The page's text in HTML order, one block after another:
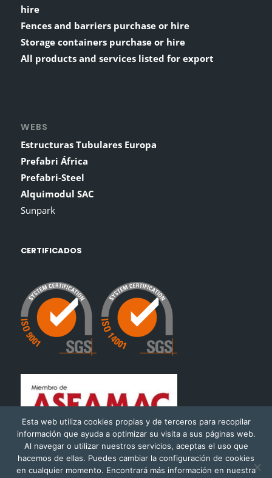
hire
Fences and barriers purchase or hire
Storage containers purchase or hire
All products and services listed for export
WEBS
Estructuras Tubulares Europa
Prefabri África
Prefabri-Steel
Alquimodul SAC
Sunpark
CERTIFICADOS
Esta web utiliza cookies propias y de terceros para recopilar
información que ayuda a optimizar su visita a sus páginas web.
Al navegar o utilizar nuestros servicios, aceptas el uso que
hacemos de ellas. Puedes cambiar la configuración de cookies
en cualquier momento. Encontrará más información en nuestra